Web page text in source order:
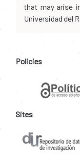
that may arise
Universidad del
Policies
Sites